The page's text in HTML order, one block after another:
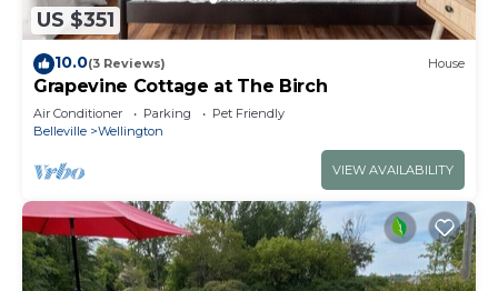
US $351
10.0(3 Reviews) House
Grapevine Cottage at The Birch
Air Conditioner Parking
Pet Friendly
Belleville
Wellington
VIEW AVAILABILITY